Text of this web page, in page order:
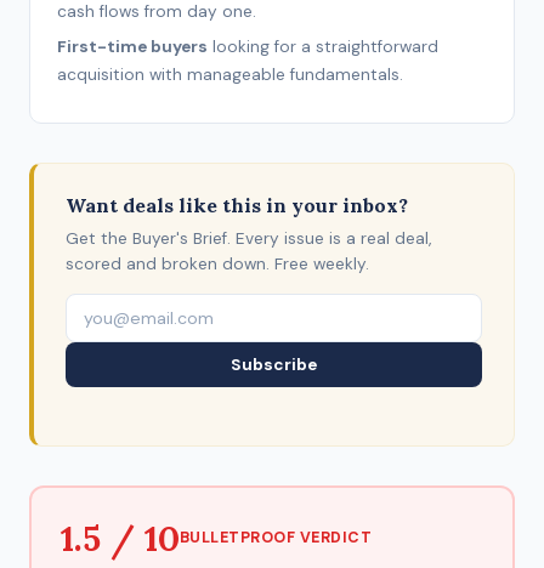
cash flows from day one.
First-time buyers looking for a straightforward
acquisition with manageable fundamentals.
Want deals like this in your inbox?
Get the Buyer's Brief. Every issue is a real deal,
scored and broken down. Free weekly.
Subscribe
1.5 / 10BULLETPROOF VERDICT